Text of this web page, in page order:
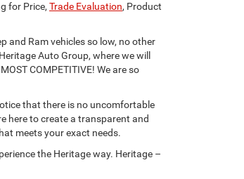
for Price, Trade Evaluation, Product
and Ram vehicles so low, no other
Auto Group, where we will
COMPETITIVE! We are so
that there is no uncomfortable
here to create a transparent and
meets your exact needs.
the Heritage way. Heritage –